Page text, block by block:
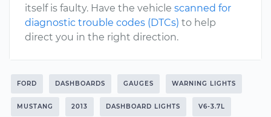
itself is faulty. Have the vehicle scanned for
diagnostic trouble codes (DTCs) to help
direct you in the right direction.
FORD DASHBOARDS GAUGES WARNING LIGHTS
MUSTANG 2013 DASHBOARD LIGHTS V6-3.7L